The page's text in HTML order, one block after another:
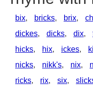
bix, bricks, brix,
dickes, dicks, dix,
hicks, hix, ickes,
nicks, nikk's, nix,
ricks, rix, six,